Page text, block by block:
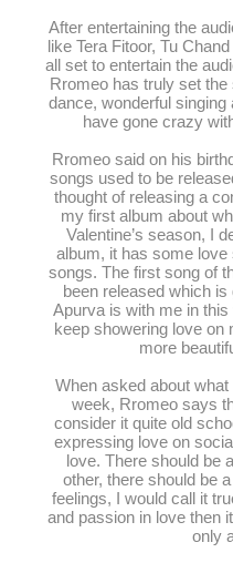
After entertaining the
like Tera Fitoor, Tu
all set to entertain the
Rromeo has truly set
dance, wonderful
have gone crazy
Rromeo said on his
songs used to be
thought of releasing a
my first album about
Valentine’s season, I
album, it has some
songs. The first song of
been released which
Apurva is with me in
keep showering love on
more
When asked about what
week, Rromeo says
consider it quite old
expressing love on
love. There should be
other, there should be
feelings, I would call it
and passion in love then
only